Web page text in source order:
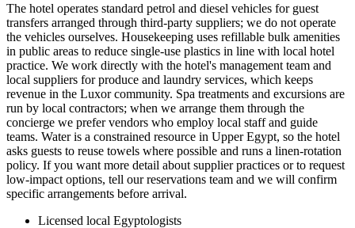
The hotel operates standard petrol and diesel vehicles for guest
transfers arranged through third-party suppliers; we do not operate
the vehicles ourselves. Housekeeping uses refillable bulk amenities
in public areas to reduce single-use plastics in line with local hotel
practice. We work directly with the hotel's management team and
local suppliers for produce and laundry services, which keeps
revenue in the Luxor community. Spa treatments and excursions are
run by local contractors; when we arrange them through the
concierge we prefer vendors who employ local staff and guide
teams. Water is a constrained resource in Upper Egypt, so the hotel
asks guests to reuse towels where possible and runs a linen-rotation
policy. If you want more detail about supplier practices or to request
low-impact options, tell our reservations team and we will confirm
specific arrangements before arrival.
Licensed local Egyptologists